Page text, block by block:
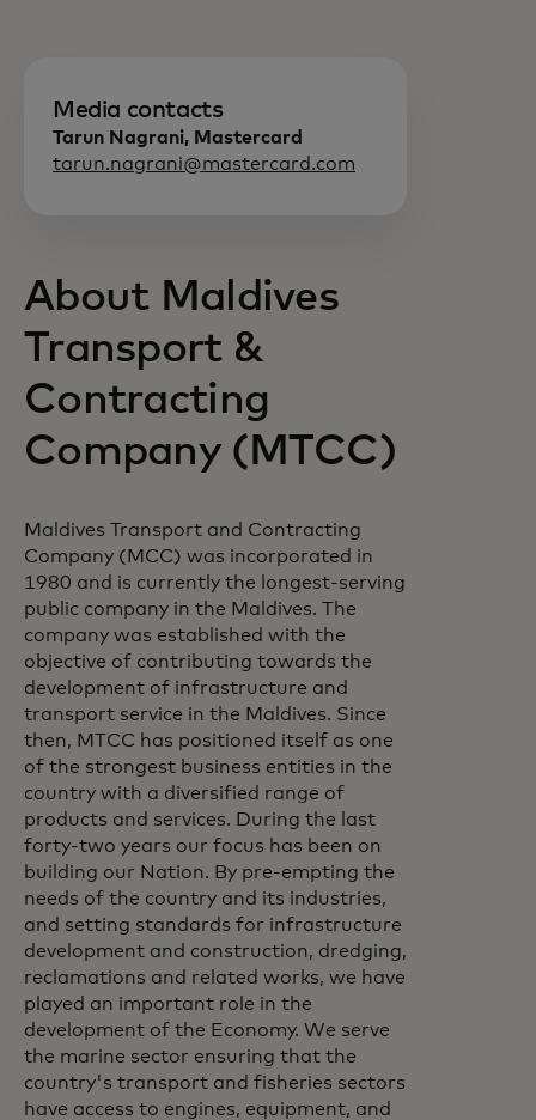
Media contacts
Tarun Nagrani, Mastercard
tarun.nagrani@mastercard.com
About Maldives
Transport &
Contracting
Company (MTCC)
Maldives Transport and Contracting
Company (MCC) was incorporated in
1980 and is currently the longest-serving
public company in the Maldives. The
company was established with the
objective of contributing towards the
development of infrastructure and
transport service in the Maldives. Since
then, MTCC has positioned itself as one
of the strongest business entities in the
country with a diversified range of
products and services. During the last
forty-two years our focus has been on
building our Nation. By pre-empting the
needs of the country and its industries,
and setting standards for infrastructure
development and construction, dredging,
reclamations and related works, we have
played an important role in the
development of the Economy. We serve
the marine sector ensuring that the
country's transport and fisheries sectors
have access to engines, equipment, and